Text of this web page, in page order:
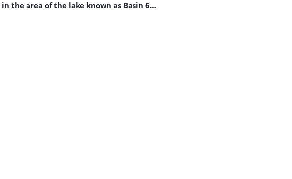
the area of the lake known as Basin 6…